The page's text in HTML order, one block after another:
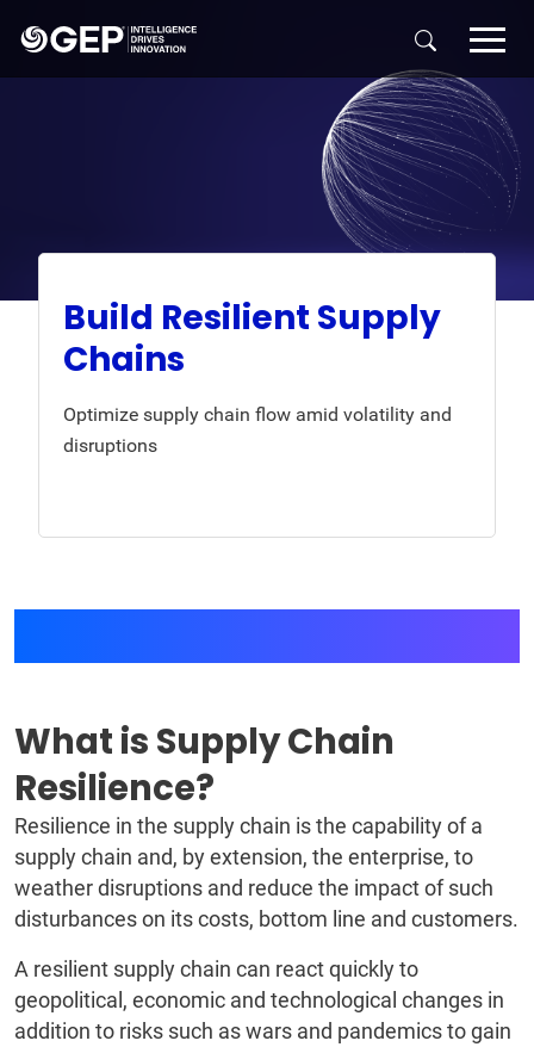
Build Resilient Supply
Chains
Optimize supply chain flow amid volatility and
disruptions
What is Supply Chain
Resilience?
Resilience in the supply chain is the capability of a
supply chain and, by extension, the enterprise, to
weather disruptions and reduce the impact of such
disturbances on its costs, bottom line and customers.
A resilient supply chain can react quickly to
geopolitical, economic and technological changes in
addition to risks such as wars and pandemics to gain